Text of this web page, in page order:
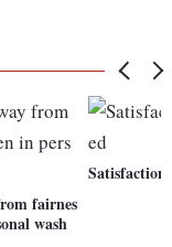
fairnes
wash
Satisfaction